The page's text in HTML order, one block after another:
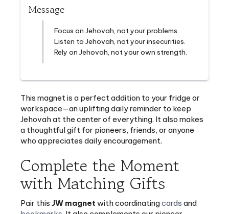
Focus on Jehovah, not your problems.
Rely on Jehovah, not your own strength.
This magnet is a perfect addition to your fridge or
Jehovah at the center of everything. It also makes
a thoughtful gift for pioneers, friends, or anyone
who appreciates daily encouragement.
Complete the Moment
with Matching Gifts
Pair thisJW magnetwith coordinatingcards
bookmarks. It also complements our pioneer
encouragement, and ministry gifts.Ministry Ideaz